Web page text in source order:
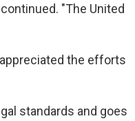
"The United
the efforts
standards and goes